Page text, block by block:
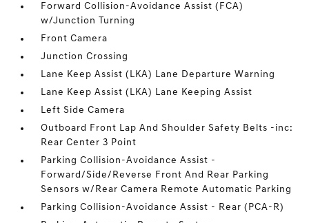
Forward Collision-Avoidance Assist (FCA)
w/Junction Turning
Front Camera
Junction Crossing
Lane Keep Assist (LKA) Lane Departure Warning
Lane Keep Assist (LKA) Lane Keeping Assist
Left Side Camera
Outboard Front Lap And Shoulder Safety Belts -inc:
Rear Center 3 Point
Parking Collision-Avoidance Assist -
Forward/Side/Reverse Front And Rear Parking
Sensors w/Rear Camera Remote Automatic Parking
Parking Collision-Avoidance Assist - Rear (PCA-R)